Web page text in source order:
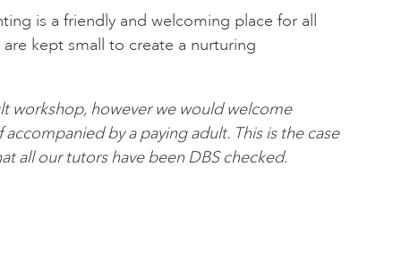
is a friendly and welcoming place for all
are kept small to create a nurturing
workshop, however we would welcome
by a paying adult. This is the case
all our tutors have been DBS checked.